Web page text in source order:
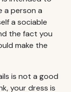
a person a
a sociable
the fact you
make the
is not a good
your dress is